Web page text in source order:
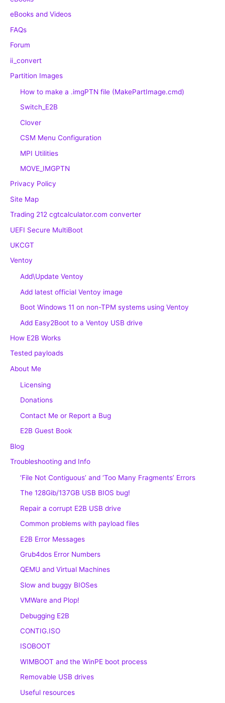
eBooks and Videos
FAQs
Forum
ii_convert
Partition Images
How to make a .imgPTN file (MakePartImage.cmd)
Switch_E2B
Clover
CSM Menu Configuration
MPI Utilities
MOVE_IMGPTN
Privacy Policy
Site Map
Trading 212 cgtcalculator.com converter
UEFI Secure MultiBoot
UKCGT
Ventoy
Add\Update Ventoy
Add latest official Ventoy image
Boot Windows 11 on non-TPM systems using Ventoy
Add Easy2Boot to a Ventoy USB drive
How E2B Works
Tested payloads
About Me
Licensing
Donations
Contact Me or Report a Bug
E2B Guest Book
Blog
Troubleshooting and Info
‘File Not Contiguous’ and ‘Too Many Fragments’ Errors
The 128Gib/137GB USB BIOS bug!
Repair a corrupt E2B USB drive
Common problems with payload files
E2B Error Messages
Grub4dos Error Numbers
QEMU and Virtual Machines
Slow and buggy BIOSes
VMWare and Plop!
Debugging E2B
CONTIG.ISO
ISOBOOT
WIMBOOT and the WinPE boot process
Removable USB drives
Useful resources